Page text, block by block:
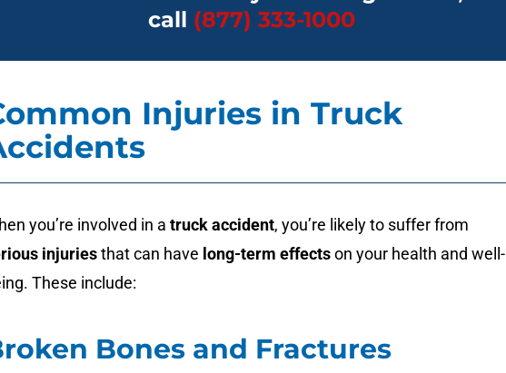
call (877) 333-1000
Injuries in Truck
you’re involved in a truck accident, you’re likely to suffer from
injuriesthat can have long-term effectson your health and well-
These include:
Bones and Fractures